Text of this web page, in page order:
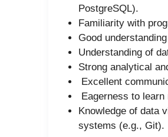
PostgreSQL).
Familiarity with
Good
Understanding of
Strong analytical
Excellent
Eagerness to
Knowledge of data
systems (e.g., Git).